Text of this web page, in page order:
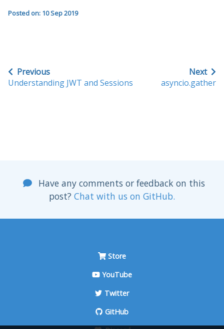
Posted on: 10 Sep 2019
Previous
Understanding JWT and Sessions
Next
asyncio.gather
Have any comments or feedback on this
post? Chat with us on GitHub.
Store
YouTube
Twitter
GitHub